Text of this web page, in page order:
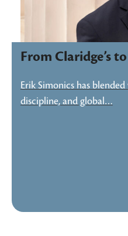
From Claridge’s
Erik Simonics has
discipline, and global…